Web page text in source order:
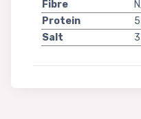
Fibre
Protein
Salt